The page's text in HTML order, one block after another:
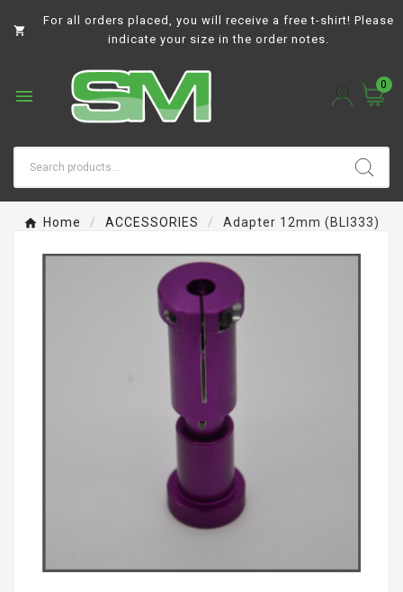

For all orders placed, you will receive a free t-shirt! Please
indicate your size in the order notes.

0
Home ACCESSORIES Adapter 12mm (BLI333)